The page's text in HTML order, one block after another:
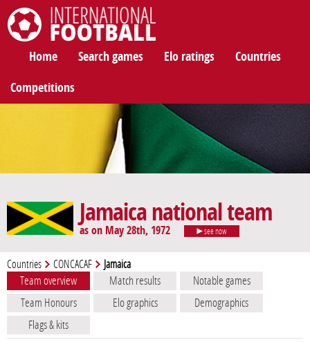
Home Search games Elo ratings Countries
Competitions
Jamaica national team
as on May 28th, 1972 see now
Countries CONCACAF Jamaica
Team overview Match results
Notable games
Team Honours
Elo graphics
Demographics
Flags & kits